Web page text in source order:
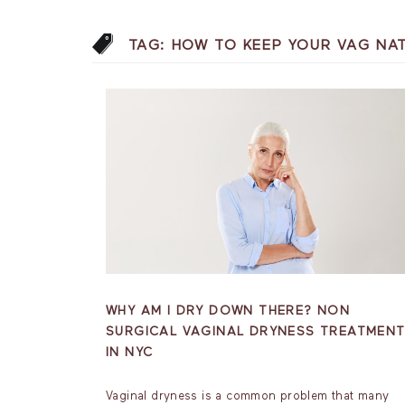
TAG: HOW TO KEEP YOUR VAG
WHY AM I DRY DOWN THERE? NON
SURGICAL VAGINAL DRYNESS TREATMENT
IN NYC
Vaginal dryness is a common problem that many